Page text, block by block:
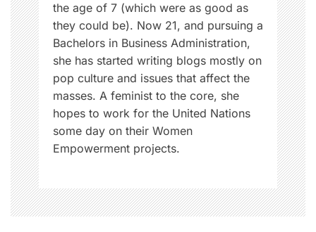
the age of 7 (which were as good as
they could be). Now 21, and pursuing a
Bachelors in Business Administration,
she has started writing blogs mostly on
pop culture and issues that affect the
masses. A feminist to the core, she
hopes to work for the United Nations
some day on their Women
Empowerment projects.